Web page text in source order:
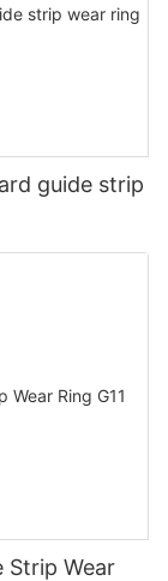
guide strip
Strip Wear